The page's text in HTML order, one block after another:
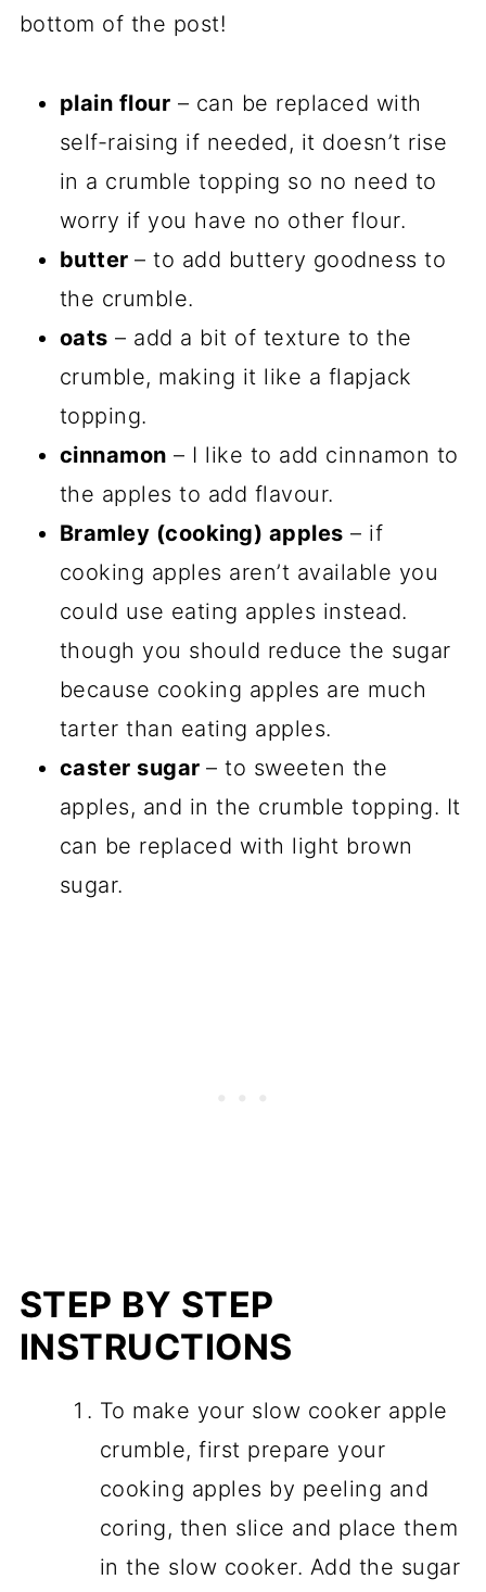
bottom of the post!
plain flour – can be replaced with
self-raising if needed, it doesn’t rise
in a crumble topping so no need to
worry if you have no other flour.
butter– to add buttery goodness to
the crumble.
oats – add a bit of texture to the
crumble, making it like a flapjack
topping.
cinnamon – I like to add cinnamon to
the apples to add flavour.
Bramley (cooking) apples – if
cooking apples aren’t available you
could use eating apples instead.
though you should reduce the sugar
because cooking apples are much
tarter than eating apples.
caster sugar– to sweeten the
apples, and in the crumble topping. It
can be replaced with light brown
sugar.
STEP BY STEP
INSTRUCTIONS
To make your slow cooker apple
crumble, first prepare your
cooking apples by peeling and
coring, then slice and place them
in the slow cooker. Add the sugar